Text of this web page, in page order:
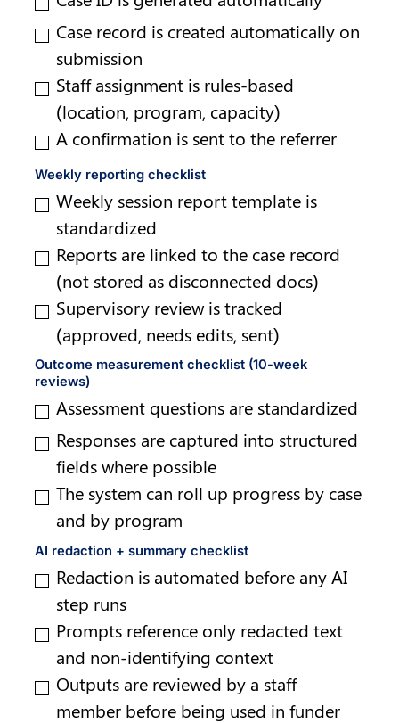
Case record is created automatically on
submission
Staff assignment is rules-based
(location, program, capacity)
A confirmation is sent to the referrer
Weekly reporting checklist
Weekly session report template is
standardized
Reports are linked to the case record
(not stored as disconnected docs)
Supervisory review is tracked
(approved, needs edits, sent)
Outcome measurement checklist (10-week
reviews)
Assessment questions are standardized
Responses are captured into structured
fields where possible
The system can roll up progress by case
and by program
AI redaction + summary checklist
Redaction is automated before any AI
step runs
Prompts reference only redacted text
and non-identifying context
Outputs are reviewed by a staff
member before being used in funder